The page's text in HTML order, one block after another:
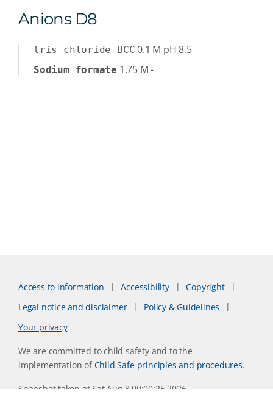
Anions D8
tris chloride BCC 0.1 M pH 8.5
Sodium formate 1.75 M -
Access to information Accessibility
Copyright
Legal notice and disclaimer
Policy & Guidelines
Your privacy
We are committed to child safety and to the
implementation ofChild Safe principles and procedures.
Snapshot taken at Sat Aug 8 00:00:25 2026